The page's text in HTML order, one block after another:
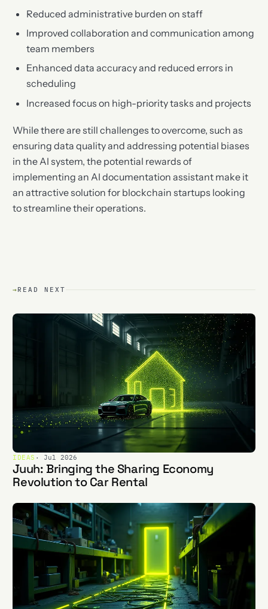
Reduced administrative burden on staff
Improved collaboration and communication among
team members
Enhanced data accuracy and reduced errors in
scheduling
Increased focus on high-priority tasks and projects
While there are still challenges to overcome, such as
ensuring data quality and addressing potential biases
in the AI system, the potential rewards of
implementing an AI documentation assistant make it
an attractive solution for blockchain startups looking
to streamline their operations.
→ READ NEXT
IDEAS · Jul 2026
Juuh: Bringing the Sharing Economy
Revolution to Car Rental